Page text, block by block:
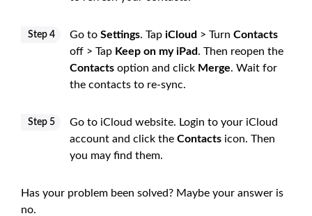
Step 4 Go to Settings. Tap iCloud > Turn Contacts
off > Tap Keep on my iPad. Then reopen the
Contacts option and click Merge. Wait for
the contacts to re-sync.
Step 5
Go to iCloud website. Login to your iCloud
account and click the Contacts icon. Then
you may find them.
Has your problem been solved? Maybe your answer is
no.